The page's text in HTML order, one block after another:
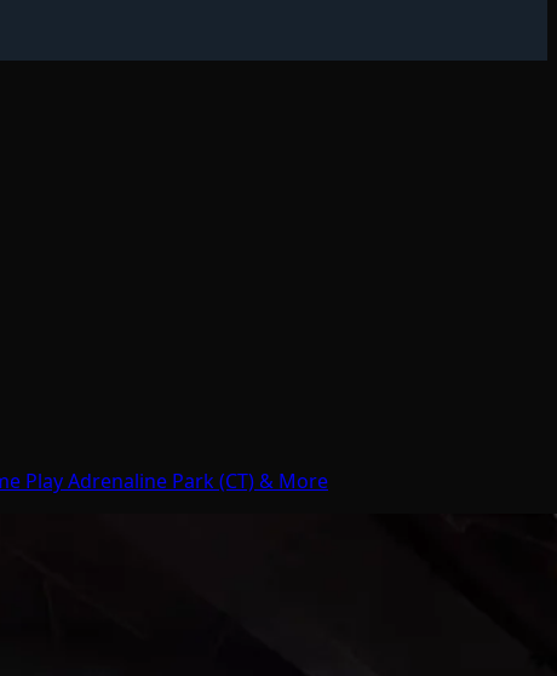
Play Adrenaline Park (CT) & More